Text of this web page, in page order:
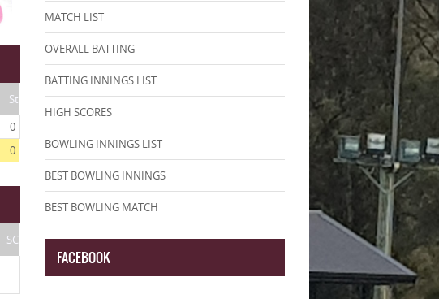
St
0
0
SC
MATCH LIST
OVERALL BATTING
BATTING INNINGS LIST
HIGH SCORES
BOWLING INNINGS LIST
BEST BOWLING INNINGS
BEST BOWLING MATCH
FACEBOOK